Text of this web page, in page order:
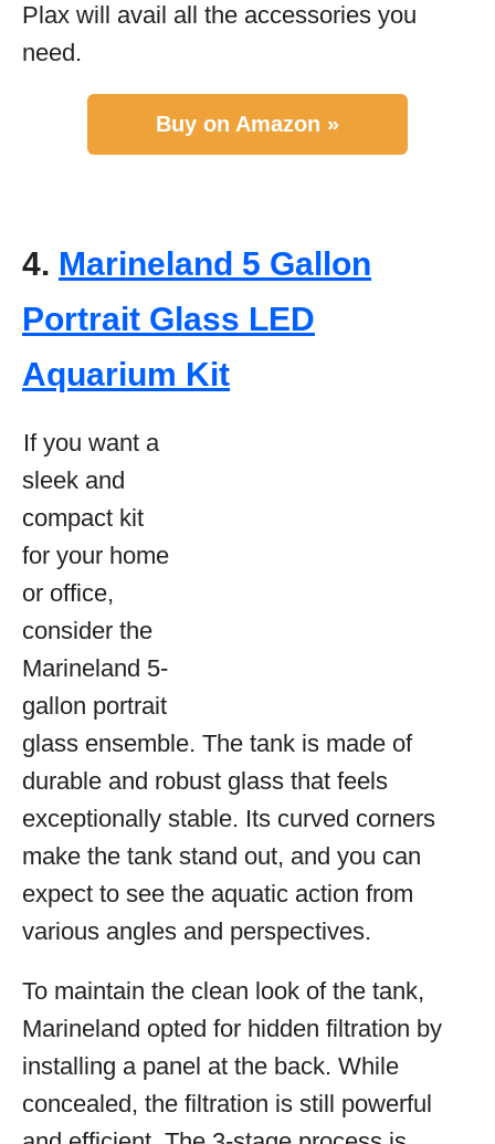
Plax will avail all the accessories you
need.
Buy on Amazon »
4. Marineland 5 Gallon
Portrait Glass LED
Aquarium Kit
If you want a
sleek and
compact kit
for your home
or office,
consider the
Marineland 5-
gallon portrait
glass ensemble. The tank is made of
durable and robust glass that feels
exceptionally stable. Its curved corners
make the tank stand out, and you can
expect to see the aquatic action from
various angles and perspectives.
To maintain the clean look of the tank,
Marineland opted for hidden filtration by
installing a panel at the back. While
concealed, the filtration is still powerful